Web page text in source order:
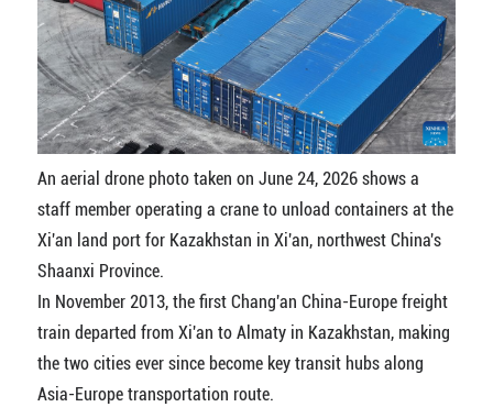
An aerial drone photo taken on June 24, 2026 shows a
staff member operating a crane to unload containers at the
Xi'an land port for Kazakhstan in Xi'an, northwest China's
Shaanxi Province.
In November 2013, the first Chang'an China-Europe freight
train departed from Xi'an to Almaty in Kazakhstan, making
the two cities ever since become key transit hubs along
Asia-Europe transportation route.